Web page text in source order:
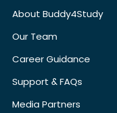
About Buddy4Study
Our Team
Career Guidance
Support & FAQs
Media Partners